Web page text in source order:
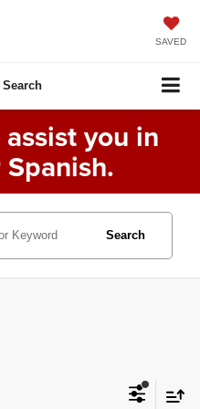
SAVED
Search
you in
Search